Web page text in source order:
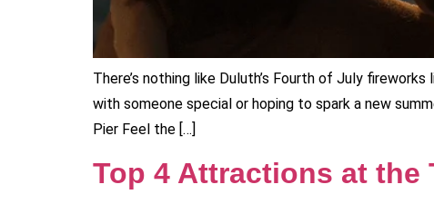
There’s nothing like Duluth’s Fourth of July
with someone special or hoping to spark a new
Pier Feel the […]
Top 4 Attractions at the